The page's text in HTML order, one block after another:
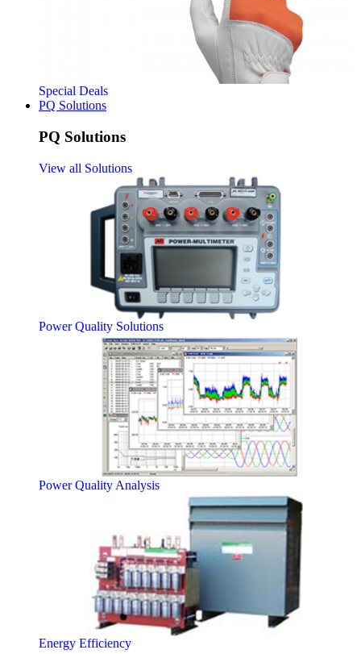
Special Deals
PQ Solutions
PQ Solutions
View all Solutions
Power Quality Solutions
Power Quality Analysis
Energy Efficiency